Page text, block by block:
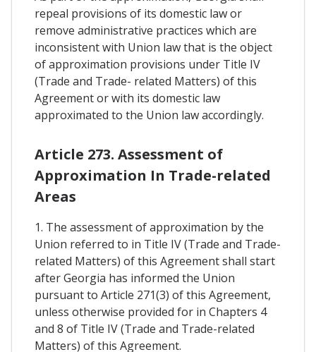
repeal provisions of its domestic law or
remove administrative practices which are
inconsistent with Union law that is the object
of approximation provisions under Title IV
(Trade and Trade- related Matters) of this
Agreement or with its domestic law
approximated to the Union law accordingly.
Article 273. Assessment of
Approximation In Trade-related
Areas
1. The assessment of approximation by the
Union referred to in Title IV (Trade and Trade-
related Matters) of this Agreement shall start
after Georgia has informed the Union
pursuant to Article 271(3) of this Agreement,
unless otherwise provided for in Chapters 4
and 8 of Title IV (Trade and Trade-related
Matters) of this Agreement.